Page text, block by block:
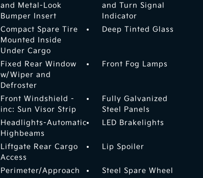
and Metal-Look
Bumper Insert
and Turn Signal
Indicator
Compact Spare Tire
Mounted Inside
Under Cargo
Deep Tinted Glass
Fixed Rear Window
w/Wiper and
Defroster
Front Fog Lamps
Front Windshield -
inc: Sun Visor Strip
Fully Galvanized
Steel Panels
Headlights-Automatic
Highbeams
LED Brakelights
Liftgate Rear Cargo
Access
Lip Spoiler
Perimeter/Approach
Steel Spare Wheel